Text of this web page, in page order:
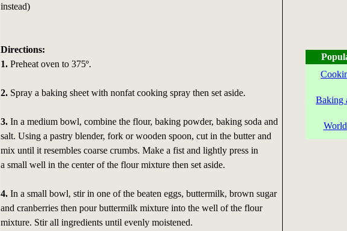
instead)
Directions:
1.Preheat oven to 375º.
2.Spray a baking sheet with nonfat cooking spray then set aside.
3. In a medium bowl, combine the flour, baking powder, baking soda and
salt. Using a pastry blender, fork or wooden spoon, cut in the butter and
mix until it resembles coarse crumbs. Make a fist and lightly press in
a small well in the center of the flour mixture then set aside.
4.In a small bowl, stir in one of the beaten eggs, buttermilk, brown sugar
and cranberries then pour buttermilk mixture into the well of the flour
mixture. Stir all ingredients until evenly moistened.
Baking